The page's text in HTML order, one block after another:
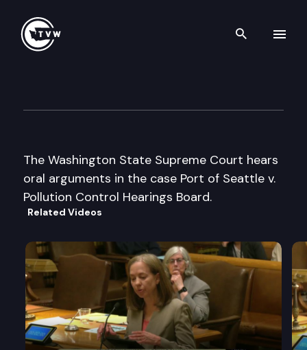
Search
The Washington State Supreme Court hears
oral arguments in the case Port of Seattle v.
Pollution Control Hearings Board.
Related Videos